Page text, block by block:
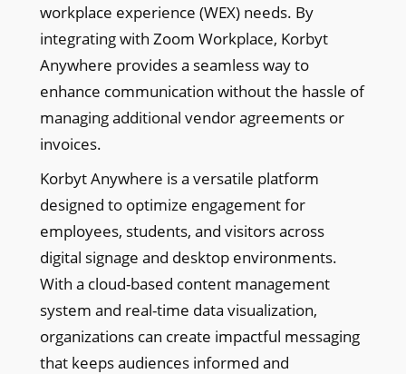
workplace experience (WEX) needs. By
integrating with Zoom Workplace, Korbyt
Anywhere provides a seamless way to
enhance communication without the hassle of
managing additional vendor agreements or
invoices.
Korbyt Anywhere is a versatile platform
designed to optimize engagement for
employees, students, and visitors across
digital signage and desktop environments.
With a cloud-based content management
system and real-time data visualization,
organizations can create impactful messaging
that keeps audiences informed and